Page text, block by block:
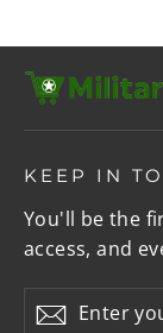
KEEP IN
You'll be the
access, and
Enter
your
Subscribe